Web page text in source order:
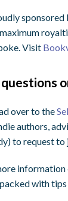
Visit
over to the
authors,
to request
information
with